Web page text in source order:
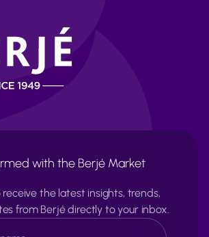
with the Berjé Market
receive the latest insights, trends,
from Berjé directly to your inbox.